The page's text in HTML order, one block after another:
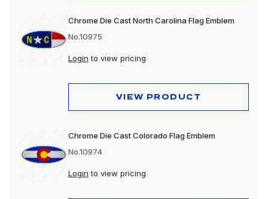
Chrome Die Cast North Carolina Flag Emblem
No.10975
Login to view pricing
VIEW PRODUCT
Chrome Die Cast Colorado Flag Emblem
No.10974
Login to view pricing